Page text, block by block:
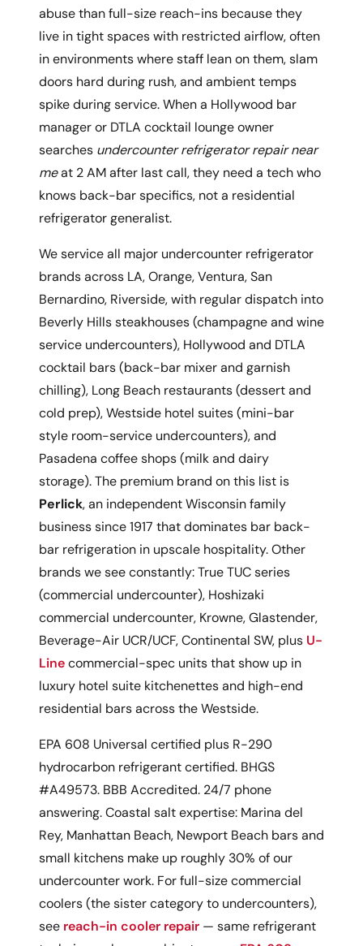
abuse than full-size reach-ins because they
live in tight spaces with restricted airflow, often
in environments where staff lean on them, slam
doors hard during rush, and ambient temps
spike during service. When a Hollywood bar
manager or DTLA cocktail lounge owner
searches undercounter refrigerator repair near
meat 2 AM after last call, they need a tech who
knows back-bar specifics, not a residential
refrigerator generalist.
We service all major undercounter refrigerator
brands across LA, Orange, Ventura, San
Bernardino, Riverside, with regular dispatch into
Beverly Hills steakhouses (champagne and wine
service undercounters), Hollywood and DTLA
cocktail bars (back-bar mixer and garnish
chilling), Long Beach restaurants (dessert and
cold prep), Westside hotel suites (mini-bar
style room-service undercounters), and
Pasadena coffee shops (milk and dairy
storage). The premium brand on this list is
Perlick, an independent Wisconsin family
business since 1917 that dominates bar back-
bar refrigeration in upscale hospitality. Other
brands we see constantly: True TUC series
(commercial undercounter), Hoshizaki
commercial undercounter, Krowne, Glastender,
Beverage-Air UCR/UCF, Continental SW, plus U-
Linecommercial-spec units that show up in
luxury hotel suite kitchenettes and high-end
residential bars across the Westside.
EPA 608 Universal certified plus R-290
hydrocarbon refrigerant certified. BHGS
#A49573. BBB Accredited. 24/7 phone
answering. Coastal salt expertise: Marina del
Rey, Manhattan Beach, Newport Beach bars and
small kitchens make up roughly 30% of our
undercounter work. For full-size commercial
coolers (the sister category to undercounters),
see reach-in cooler repair — same refrigerant